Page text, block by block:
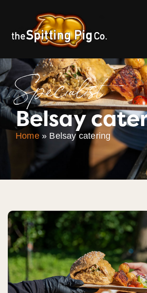
Specialist
Belsay
Home» Belsay catering